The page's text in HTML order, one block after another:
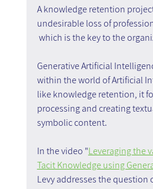
A knowledge retention
undesirable loss of
which is the key to the
Generative Artificial
within the world of Artificial
like knowledge retention, it
processing and creating
symbolic content.
In the video "Leveraging the
Tacit Knowledge using
Levy addresses the question